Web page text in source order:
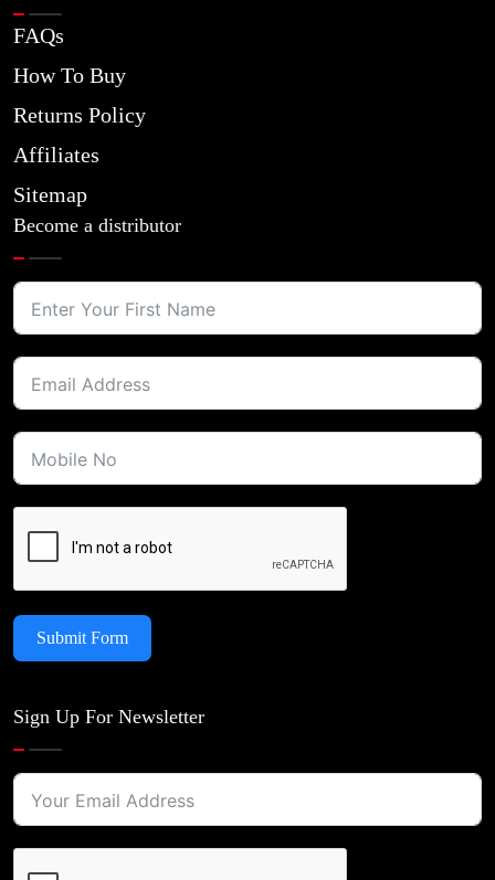
FAQs
How To Buy
Returns Policy
Affiliates
Sitemap
Become a distributor
Submit Form
Sign Up For Newsletter